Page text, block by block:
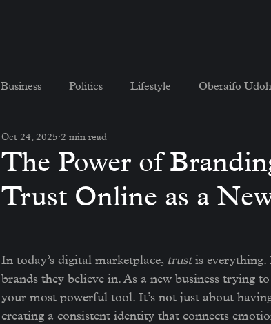
Business Politics Lifestyle Oberaifo
The Power of
Trust Online as a
Oct 24, 2025 2 min read
In today’s digital marketplace, trust is everything.
brands they believe in. As a new business trying
your most powerful tool. It’s not just about
creating a consistent identity that connects